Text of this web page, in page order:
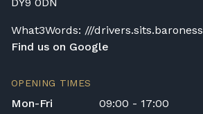
What3Words: ///drivers.sits.baroness
Find us on Google
OPENING TIMES
Mon-Fri
09:00 - 17:00